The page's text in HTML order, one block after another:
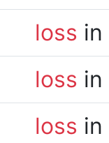
loss
loss in
loss in